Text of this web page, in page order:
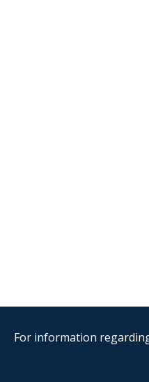
For information